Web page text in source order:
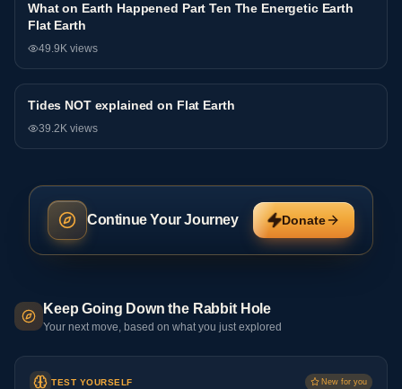
Interview
What on Earth Happened Part Ten The Energetic Earth
Flat Earth
49.9K views
Interview
Tides NOT explained on Flat Earth
39.2K views
Continue Your Journey Donate
Keep Going Down the Rabbit Hole
Your next move, based on what you just explored
TEST YOURSELF New for you